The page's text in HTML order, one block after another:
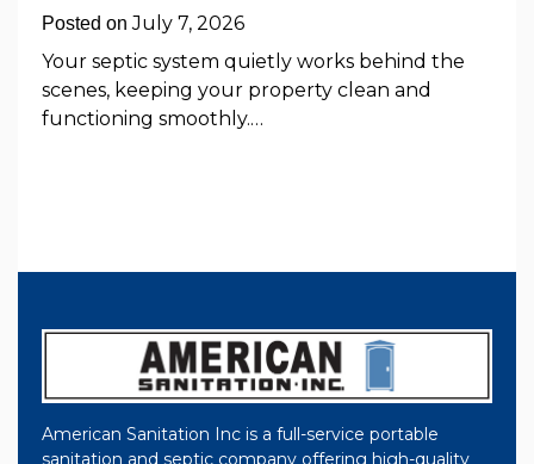
Posted onJuly 7, 2026
Your septic system quietly works behind the
scenes, keeping your property clean and
functioning smoothly.…
American Sanitation Inc is a full-service portable
sanitation and septic company offering high-quality